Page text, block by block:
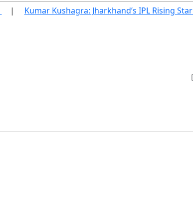
Kumar Kushagra: Jharkhand’s IPL Rising Star